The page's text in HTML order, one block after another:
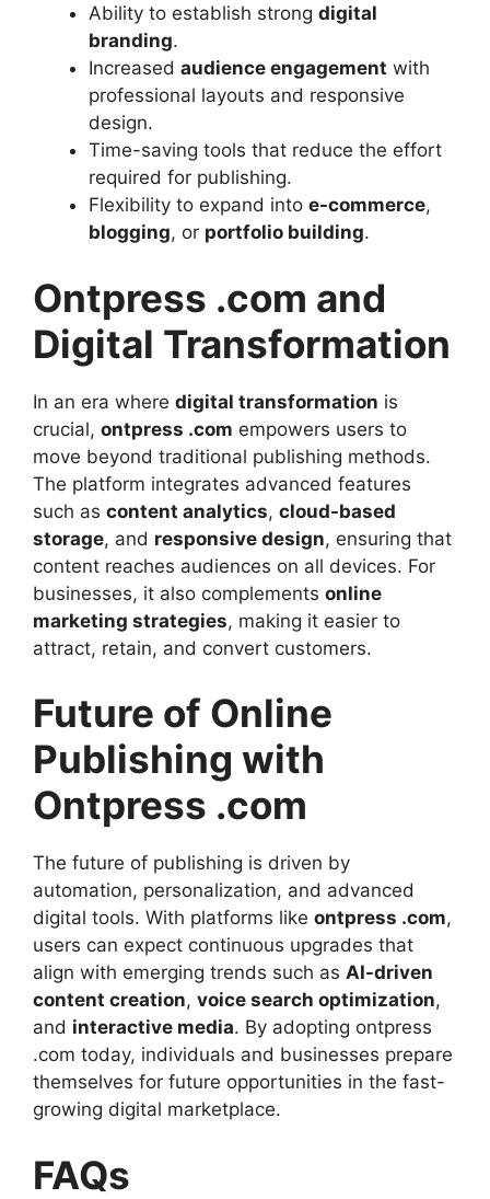
Ability to establish strong digital
branding.
Increased audience engagement with
professional layouts and responsive
design.
Time-saving tools that reduce the effort
required for publishing.
Flexibility to expand into e-commerce,
blogging, or portfolio building.
Ontpress .com and
Digital Transformation
In an era where digital transformation is
crucial, ontpress .com empowers users to
move beyond traditional publishing methods.
The platform integrates advanced features
such as content analytics, cloud-based
storage, and responsive design, ensuring that
content reaches audiences on all devices. For
businesses, it also complements online
marketing strategies, making it easier to
attract, retain, and convert customers.
Future of Online
Publishing with
Ontpress .com
The future of publishing is driven by
automation, personalization, and advanced
digital tools. With platforms like ontpress .com,
users can expect continuous upgrades that
align with emerging trends such as AI-driven
content creation, voice search optimization,
and interactive media. By adopting ontpress
.com today, individuals and businesses prepare
themselves for future opportunities in the fast-
growing digital marketplace.
FAQs